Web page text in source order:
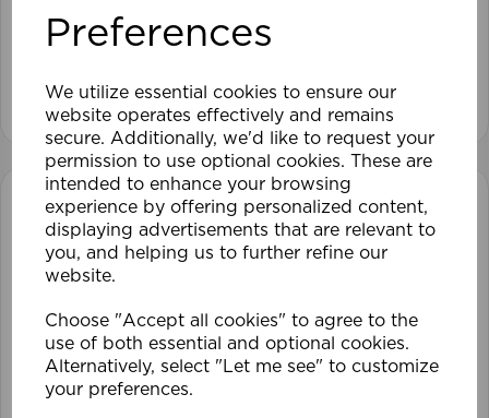
Preferences
We utilize essential cookies to ensure our
website operates effectively and remains
secure. Additionally, we'd like to request your
permission to use optional cookies. These are
intended to enhance your browsing
experience by offering personalized content,
displaying advertisements that are relevant to
you, and helping us to further refine our
website.
Choose "Accept all cookies" to agree to the
use of both essential and optional cookies.
Alternatively, select "Let me see" to customize
your preferences.
View product